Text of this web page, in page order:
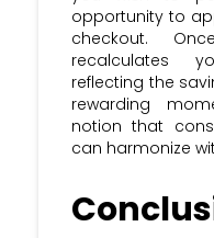
opportunity to
checkout.
recalculates
reflecting the
rewarding
notion that
can harmonize